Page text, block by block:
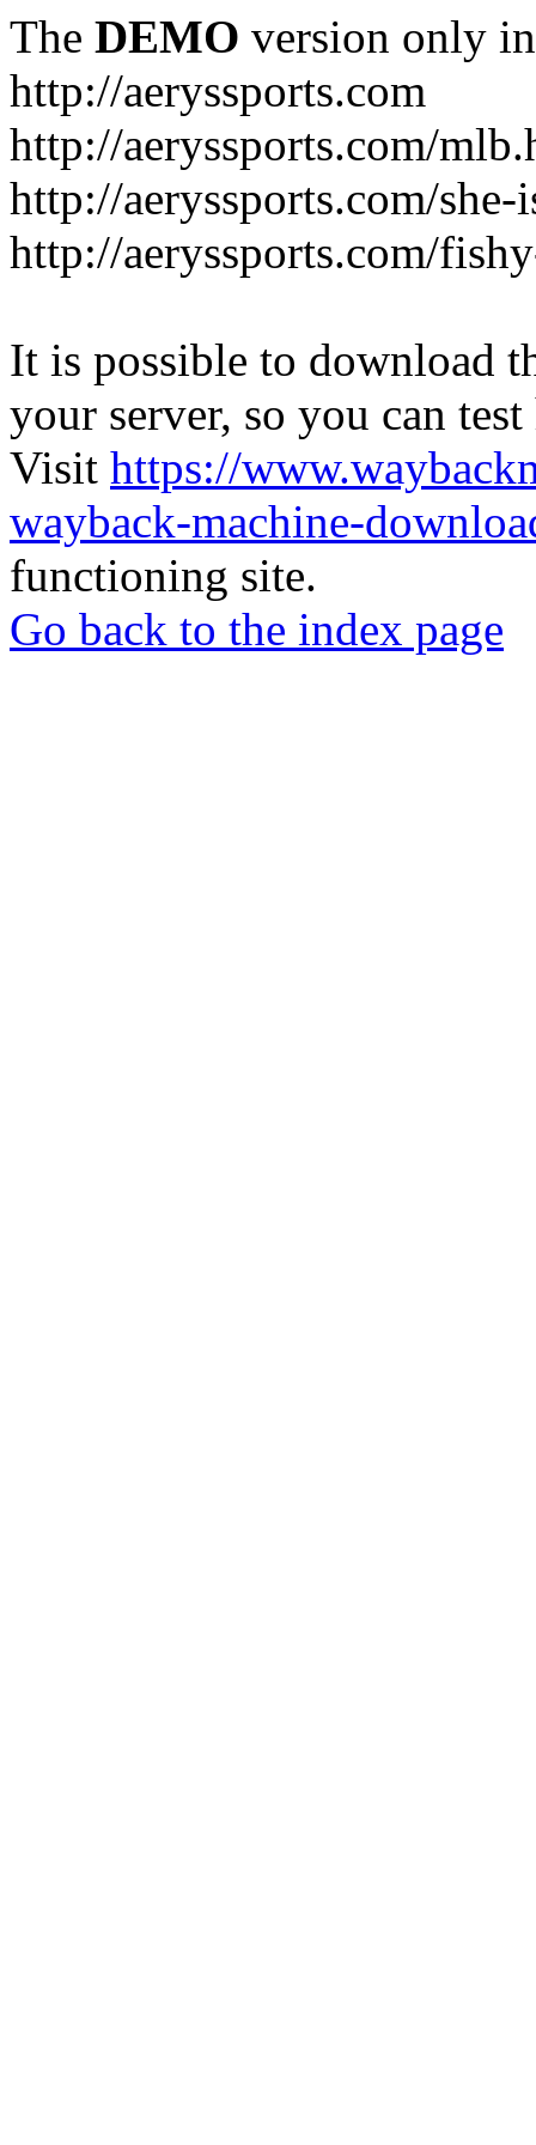
The DEMO version only
http://aeryssports.com
http://aeryssports.com/
http://aeryssports.com/
http://aeryssports.com/
It is possible to download
your server, so you can
Visit https://
wayback-machine-
functioning site.
Go back to the index page